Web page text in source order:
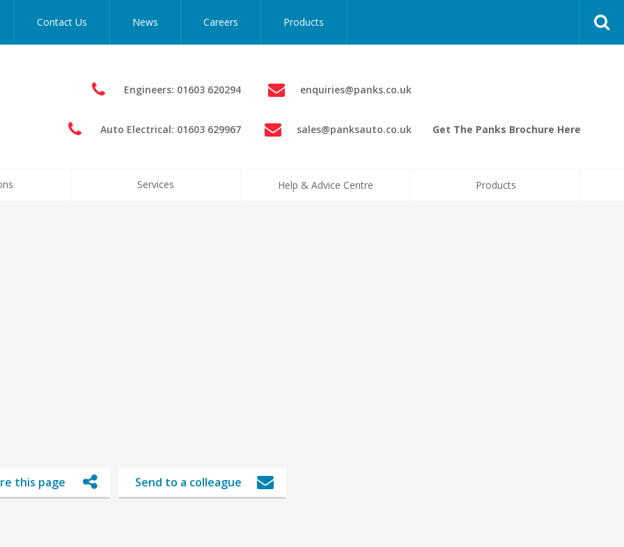
Contact Us News Careers Products
Get The Panks Brochure Here
enquiries@panks.co.uk
sales@panksauto.co.uk
Engineers: 01603 620294
Auto Electrical: 01603 629967
Services Help & Advice Centre Products
Send to a colleague
this page